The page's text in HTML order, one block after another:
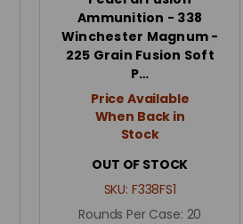
Ammunition - 338
Winchester Magnum -
225 Grain Fusion Soft
P…
Price Available
When Back in
Stock
OUT OF STOCK
SKU: F338FS1
Rounds Per Case: 20